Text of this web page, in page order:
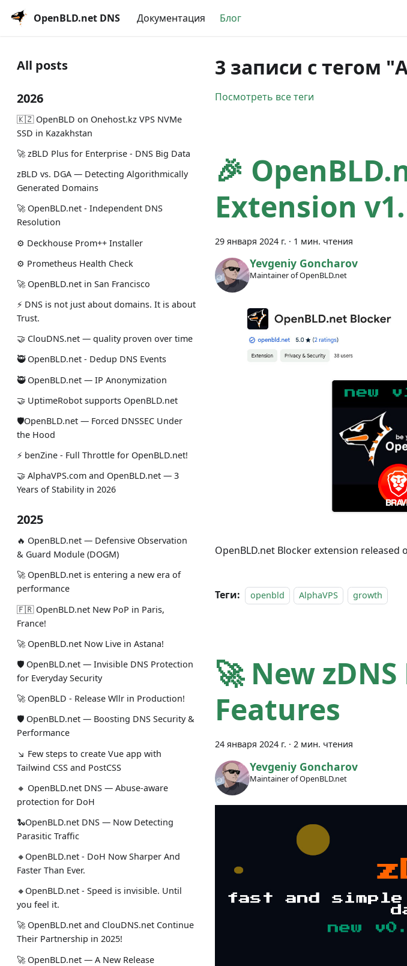
OpenBLD.net DNS Документация Блог
All posts
2026
🇰🇿 OpenBLD on Onehost.kz VPS NVMe
SSD in Kazakhstan
🚀 zBLD Plus for Enterprise - DNS Big Data
zBLD vs. DGA — Detecting Algorithmically
Generated Domains
🚀 OpenBLD.net - Independent DNS
Resolution
⚙️ Deckhouse Prom++ Installer
⚙️ Prometheus Health Check
🚀 OpenBLD.net in San Francisco
⚡ DNS is not just about domains. It is about
Trust.
🤝 ClouDNS.net — quality proven over time
🥷 OpenBLD.net - Dedup DNS Events
🥷 OpenBLD.net — IP Anonymization
🤝 UptimeRobot supports OpenBLD.net
🛡OpenBLD.net — Forced DNSSEC Under
the Hood
⚡️ benZine - Full Throttle for OpenBLD.net!
🤝 AlphaVPS.com and OpenBLD.net — 3
Years of Stability in 2026
2025
🔥 OpenBLD.net — Defensive Observation
& Guard Module (DOGM)
🚀 OpenBLD.net is entering a new era of
performance
🇫🇷 OpenBLD.net New PoP in Paris,
France!
🚀 OpenBLD.net Now Live in Astana!
🛡 OpenBLD.net — Invisible DNS Protection
for Everyday Security
🚀 OpenBLD - Release Wllr in Production!
🛡 OpenBLD.net — Boosting DNS Security &
Performance
↘ Few steps to create Vue app with
Tailwind CSS and PostCSS
🔸 OpenBLD.net DNS — Abuse-aware
protection for DoH
🐍OpenBLD.net DNS — Now Detecting
Parasitic Traffic
🔸OpenBLD.net - DoH Now Sharper And
Faster Than Ever.
🔸OpenBLD.net - Speed is invisible. Until
you feel it.
🚀 OpenBLD.net and ClouDNS.net Continue
Their Partnership in 2025!
🚀 OpenBLD.net — A New Release
3 записи с тегом
Посмотреть все теги
🎉
Extension
29 января 2024 г. · 1 мин. чтения
Yevgeniy Goncharov
Maintainer of OpenBLD.net
OpenBLD.net Blocker extension released
Теги: openbld AlphaVPS growth
🚀 New
Features
24 января 2024 г. · 2 мин. чтения
Yevgeniy Goncharov
Maintainer of OpenBLD.net